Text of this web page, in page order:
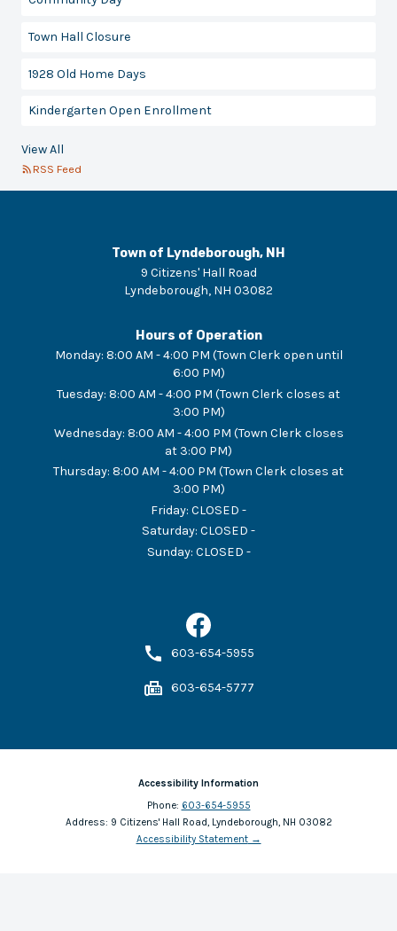
Town Hall Closure
1928 Old Home Days
Kindergarten Open Enrollment
View All
RSS Feed
Town of Lyndeborough, NH
9 Citizens' Hall Road
Lyndeborough, NH 03082
Hours of Operation
Monday: 8:00 AM - 4:00 PM (Town Clerk open until
6:00 PM)
Tuesday: 8:00 AM - 4:00 PM (Town Clerk closes at
3:00 PM)
Wednesday: 8:00 AM - 4:00 PM (Town Clerk closes
at 3:00 PM)
Thursday: 8:00 AM - 4:00 PM (Town Clerk closes at
3:00 PM)
Friday: CLOSED -
Saturday: CLOSED -
Sunday: CLOSED -
603-654-5955
603-654-5777
Accessibility Information
Phone: 603-654-5955
Address: 9 Citizens' Hall Road, Lyndeborough, NH 03082
Accessibility Statement→